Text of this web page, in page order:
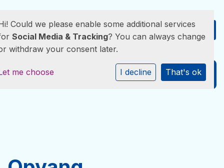
GROEIKRACHT KINDEROPVANG
Could we please enable some additional services
Social Media & Tracking? You can always change
withdraw your consent later.
me choose I decline That's ok